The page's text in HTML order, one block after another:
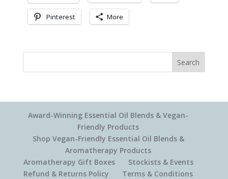
Pinterest More
Search
Award-Winning Essential Oil Blends & Vegan-
Friendly Products
Shop Vegan-Friendly Essential Oil Blends &
Aromatherapy Products
Aromatherapy Gift Boxes
Stockists & Events
Refund & Returns Policy
Terms & Conditions